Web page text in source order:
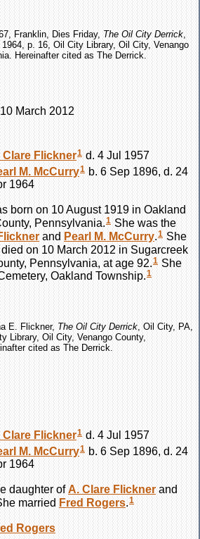
Franklin, Dies Friday, The Oil City Derrick
p. 16, Oil City Library, Oil City, Venango
Hereinafter cited as The Derrick.
March 2012
Clare Flickner1 d. 4 Jul 1957
M. McCurry1 b. 6 Sep 1896, d. 24
1964
born on 10 August 1919 in Oakland
Pennsylvania.1 She was the
and Pearl M. McCurry.1 She
on 10 March 2012 in Sugarcreek
Pennsylvania, at age 92. 1 She
Oakland Township.1
E. Flickner, The Oil City Derrick, Oil City, PA,
Library, Oil City, Venango County,
cited as The Derrick.
Clare Flickner1 d. 4 Jul 1957
M. McCurry1 b. 6 Sep 1896, d. 24
1964
daughter ofA. Clare Flickner and
married Fred Rogers.1
Rogers